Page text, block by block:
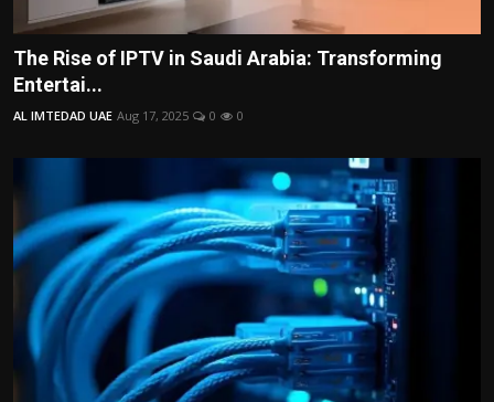
The Rise of IPTV in Saudi Arabia: Transforming
Entertai...
AL IMTEDAD UAE Aug 17, 2025 0 0